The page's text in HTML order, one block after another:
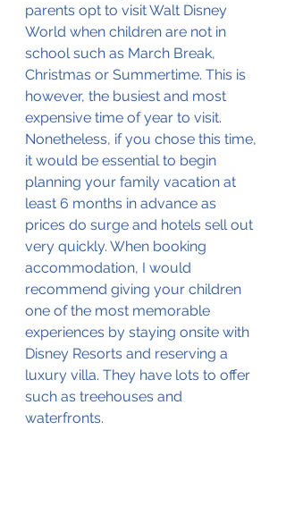
parents opt to visit Walt Disney
World when children are not in
school such as March Break,
Christmas or Summertime. This is
however, the busiest and most
expensive time of year to visit.
Nonetheless, if you chose this time,
it would be essential to begin
planning your family vacation at
least 6 months in advance as
prices do surge and hotels sell out
very quickly. When booking
accommodation, I would
recommend giving your children
one of the most memorable
experiences by staying onsite with
Disney Resorts and reserving a
luxury villa. They have lots to offer
such as treehouses and
waterfronts.